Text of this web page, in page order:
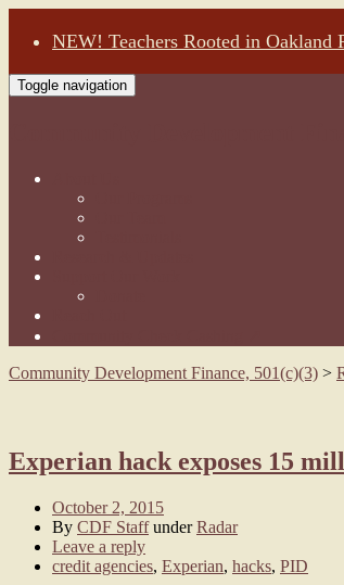
NEW! Teachers Rooted in Oakland
Toggle navigation
Community Development Finance, 501(c)(3) >
Experian hack exposes 15
October 2, 2015
By CDF StaffunderRadar
Leave a reply
credit agencies, Experian, hacks, PID